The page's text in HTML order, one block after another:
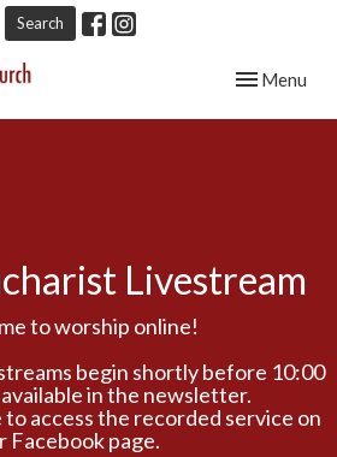
Search
Toggle
Menu
Livestream
to worship online!
begin shortly before 10:00
in the newsletter.
to access the recorded service on
Facebook page.